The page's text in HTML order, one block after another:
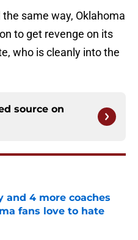
same way, Oklahoma
to get revenge on its
who is cleanly into the
source on
and 4 more coaches
fans love to hate
Date